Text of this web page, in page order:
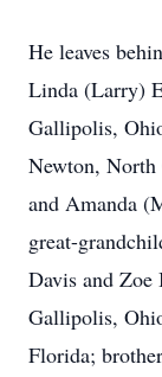
He leaves
Linda (Larry)
Gallipolis,
Newton, North
and Amanda
great-
Davis and Zoe
Gallipolis,
Florida;